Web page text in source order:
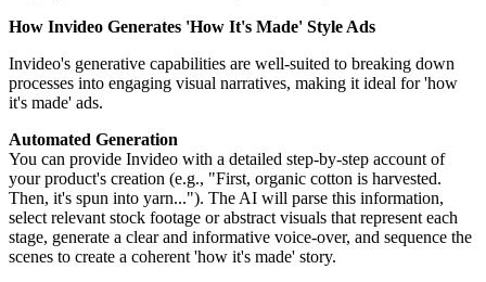
How Invideo Generates 'How It's Made' Style Ads
Invideo's generative capabilities are well-suited to breaking down
processes into engaging visual narratives, making it ideal for 'how
it's made' ads.
Automated Generation
You can provide Invideo with a detailed step-by-step account of
your product's creation (e.g., "First, organic cotton is harvested.
Then, it's spun into yarn..."). The AI will parse this information,
select relevant stock footage or abstract visuals that represent each
stage, generate a clear and informative voice-over, and sequence the
scenes to create a coherent 'how it's made' story.